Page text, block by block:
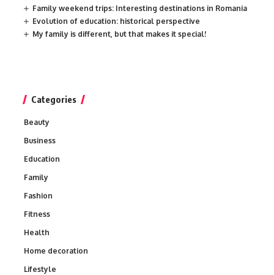
Family weekend trips: Interesting destinations in Romania
Evolution of education: historical perspective
My family is different, but that makes it special!
Categories
Beauty
Business
Education
Family
Fashion
Fitness
Health
Home decoration
Lifestyle